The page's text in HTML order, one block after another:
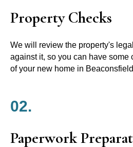
Property Checks
We will review the property's
against it, so you can have some
of your new home in
02.
Paperwork